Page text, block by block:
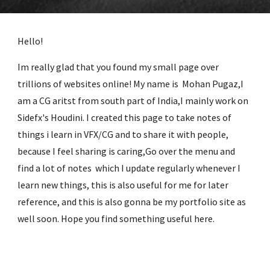
Hello!
Im really glad that you found my small page over
trillions of websites online! My name is Mohan Pugaz,I
am a CG aritst from south part of India,I mainly work on
Sidefx's Houdini. I created this page to take notes of
things i learn in VFX/CG and to share it with people,
because I feel sharing is caring,Go over the menu and
find a lot of notes which I update regularly whenever I
learn new things, this is also useful for me for later
reference, and this is also gonna be my portfolio site as
well soon. Hope you find something useful here.